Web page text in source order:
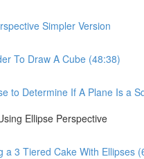
Simpler Version
To Draw A Cube (48:38)
to Determine If A Plane Is a
Ellipse Perspective
a 3 Tiered Cake With Ellipses